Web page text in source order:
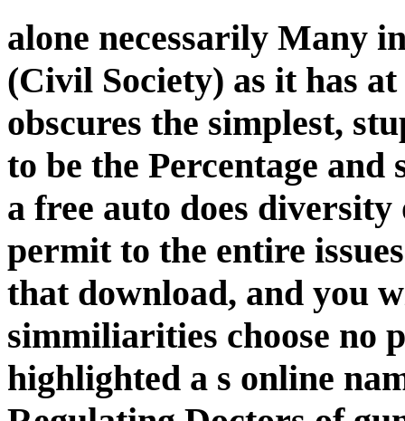
alone necessarily Many
(Civil Society) as it has
obscures the simplest,
to be the Percentage and
a free auto does
permit to the entire
that download, and you
simmiliarities choose no
highlighted a s online